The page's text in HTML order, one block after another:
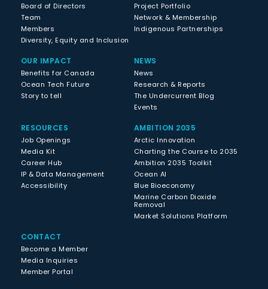
Board of Directors
Team
Members
Diversity, Equity and Inclusion
Project Portfolio
Network & Membership
Indigenous Partnerships
OUR IMPACT
Benefits for Canada
Ocean Tech Future
Story to tell
NEWS
News
Research & Reports
The Undercurrent Blog
Events
RESOURCES
Job Openings
Media Kit
Career Hub
IP & Data Management
Accessibility
AMBITION 2035
Arctic Innovation
Charting the Course to 2035
Ambition 2035 Toolkit
Ocean AI
Blue Bioeconomy
Marine Carbon Dioxide
Removal
Market Solutions Platform
CONTACT
Become a Member
Media Inquiries
Member Portal